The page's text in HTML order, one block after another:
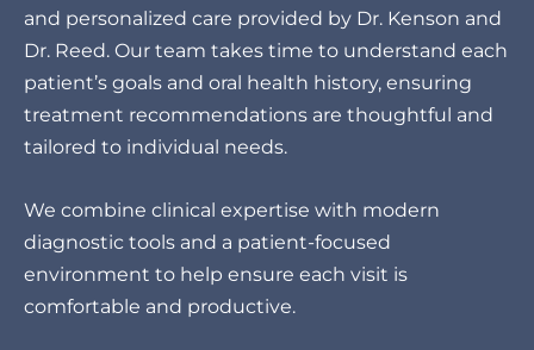
and personalized care provided by Dr. Kenson and
Dr. Reed. Our team takes time to understand each
patient’s goals and oral health history, ensuring
treatment recommendations are thoughtful and
tailored to individual needs.
We combine clinical expertise with modern
diagnostic tools and a patient-focused
environment to help ensure each visit is
comfortable and productive.